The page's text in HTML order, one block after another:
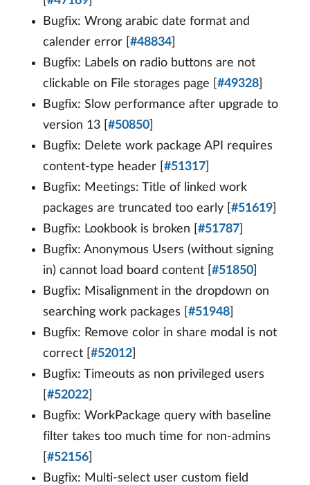
Bugfix: Wrong arabic date format and
calender error [ #48834
Bugfix: Labels on radio buttons are not
clickable on File storages page [ #49328
Bugfix: Slow performance after upgrade to
version 13 [ #50850
Bugfix: Delete work package API requires
content-type header [ #51317
Bugfix: Meetings: Title of linked work
packages are truncated too early [ #51619
Bugfix: Lookbook is broken [ #51787
Bugfix: Anonymous Users (without signing
in) cannot load board content [ #51850
Bugfix: Misalignment in the dropdown on
searching work packages [ #51948
Bugfix: Remove color in share modal is not
correct [ #52012
Bugfix: Timeouts as non privileged users
#52022
Bugfix: WorkPackage query with baseline
filter takes too much time for non-admins
#52156
Bugfix: Multi-select user custom field